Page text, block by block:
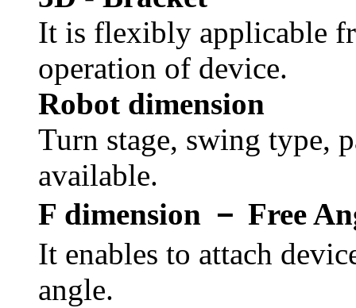
It is flexibly applicable
operation of device.
Robot dimension
Turn stage, swing type,
available.
F dimension － Free
It enables to attach
angle.